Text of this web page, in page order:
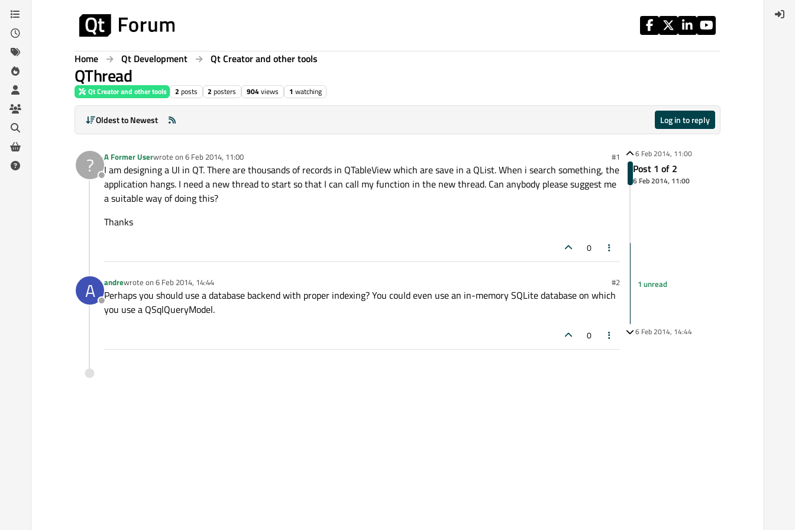
Skip to content
Home Qt Development Qt Creator and other tools
QThread
Qt Creator and other tools 2 posts 2 posters 904views 1 watching
Oldest to Newest Log in to reply
?
Offline
A Former Userwrote on 6 Feb 2014, 11:00
last edited by #1
I am designing a UI in QT. There are thousands of records in QTableView which are save in a QList. When i search something, the
application hangs. I need a new thread to start so that I can call my function in the new thread. Can anybody please suggest me
a suitable way of doing this?
Thanks
0
A
Offline
andrewrote on 6 Feb 2014, 14:44
last edited by #2
Perhaps you should use a database backend with proper indexing? You could even use an in-memory SQLite database on which
you use a QSqlQueryModel.
0
6 Feb 2014, 11:00
Post 1 of 2
6 Feb 2014, 11:00
1 unread
6 Feb 2014, 14:44